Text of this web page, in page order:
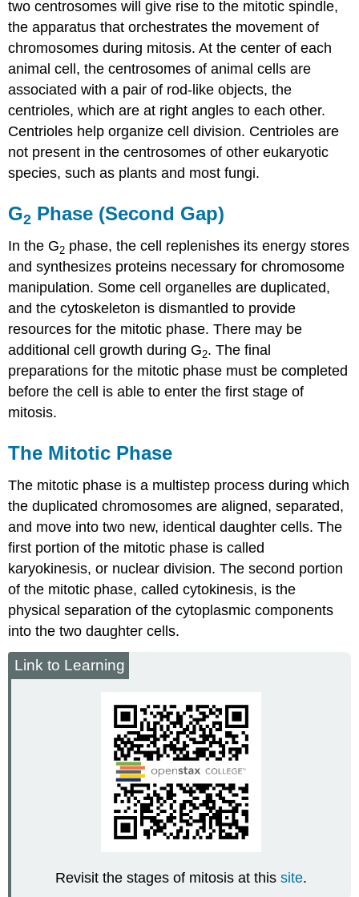
two centrosomes will give rise to the mitotic spindle,
the apparatus that orchestrates the movement of
chromosomes during mitosis. At the center of each
animal cell, the centrosomes of animal cells are
associated with a pair of rod-like objects, the
centrioles, which are at right angles to each other.
Centrioles help organize cell division. Centrioles are
not present in the centrosomes of other eukaryotic
species, such as plants and most fungi.
G2 Phase (Second Gap)
In the G2 phase, the cell replenishes its energy stores
and synthesizes proteins necessary for chromosome
manipulation. Some cell organelles are duplicated,
and the cytoskeleton is dismantled to provide
resources for the mitotic phase. There may be
additional cell growth during G2. The final
preparations for the mitotic phase must be completed
before the cell is able to enter the first stage of
mitosis.
The Mitotic Phase
The mitotic phase is a multistep process during which
the duplicated chromosomes are aligned, separated,
and move into two new, identical daughter cells. The
first portion of the mitotic phase is called
karyokinesis, or nuclear division. The second portion
of the mitotic phase, called cytokinesis, is the
physical separation of the cytoplasmic components
into the two daughter cells.
Link to Learning
Revisit the stages of mitosis at this site.